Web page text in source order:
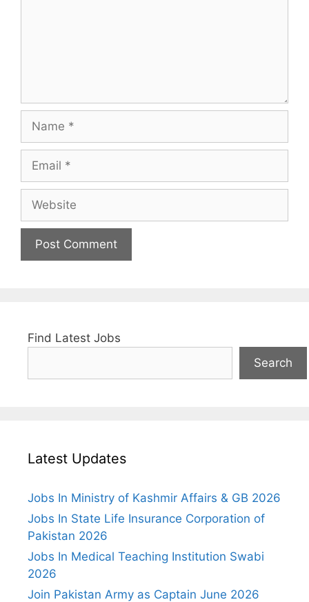
Find Latest Jobs
Search
Latest Updates
Jobs In Ministry of Kashmir Affairs & GB 2026
Jobs In State Life Insurance Corporation of
Pakistan 2026
Jobs In Medical Teaching Institution Swabi
2026
Join Pakistan Army as Captain June 2026